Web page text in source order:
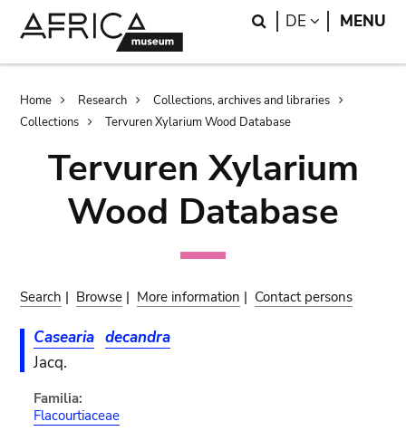
Search
DE LANGUAGE
MENU
Breadcrumb
Home Research
Collections, archives and libraries
Collections
Tervuren Xylarium Wood Database
Tervuren Xylarium
Wood Database
Search | Browse | More information | Contact persons
Casearia decandra
Jacq.
Familia:
Flacourtiaceae